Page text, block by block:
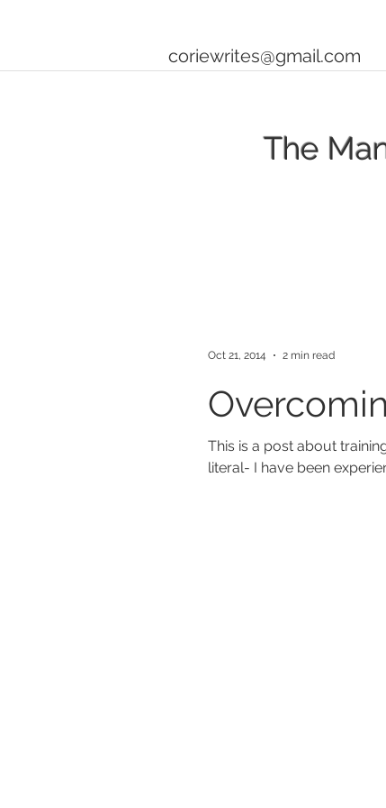
coriewrites@gmail.com
The
This is a post about training and
literal- I have been
Oct 21, 2014 2 min read